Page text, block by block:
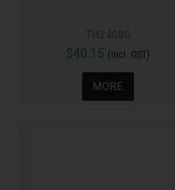
$40.15 (Incl. GST)
MORE